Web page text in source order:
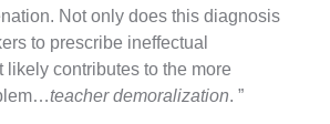
Not only does this diagnosis
to prescribe ineffectual
likely contributes to the more
teacher demoralization. ”